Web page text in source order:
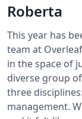
Roberta
This year has
team at
in the space of
diverse group
three
management.